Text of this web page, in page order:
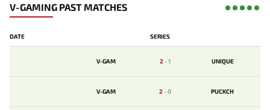
V-GAMING PAST MATCHES
DATE SERIES
V-GAM 2-1 UNIQUE
V-GAM 2-0 PUCKCH